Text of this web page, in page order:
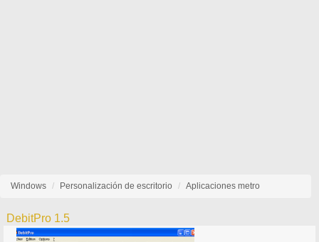
Windows Personalización de escritorio Aplicaciones metro
DebitPro 1.5